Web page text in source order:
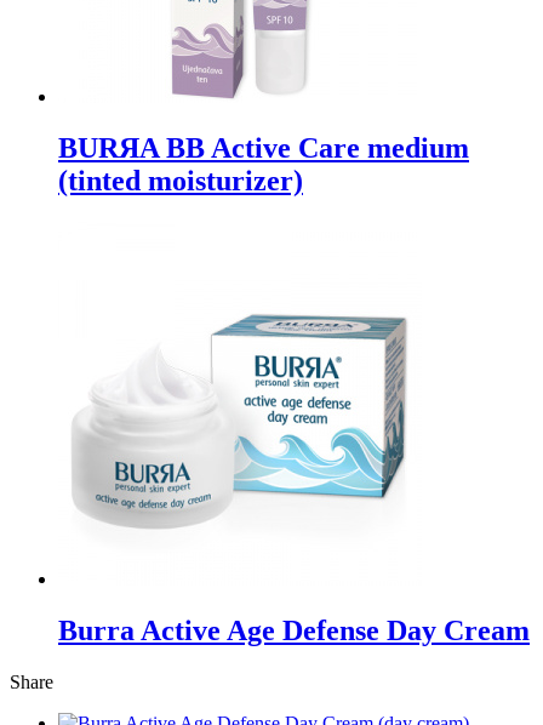
BURЯA BB Active Care medium
(tinted moisturizer)
Burra Active Age Defense Day Cream
Share